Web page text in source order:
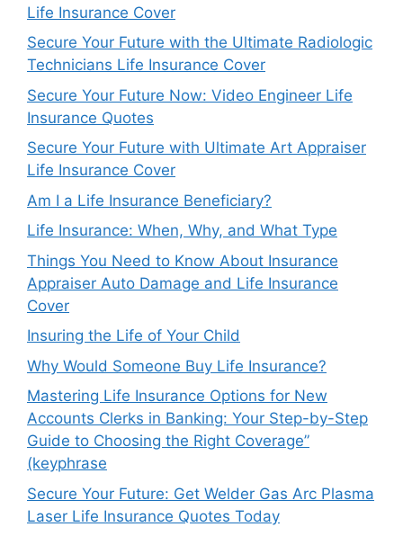
Life Insurance Cover
Secure Your Future with the Ultimate Radiologic
Technicians Life Insurance Cover
Secure Your Future Now: Video Engineer Life
Insurance Quotes
Secure Your Future with Ultimate Art Appraiser
Life Insurance Cover
Am I a Life Insurance Beneficiary?
Life Insurance: When, Why, and What Type
Things You Need to Know About Insurance
Appraiser Auto Damage and Life Insurance
Cover
Insuring the Life of Your Child
Why Would Someone Buy Life Insurance?
Mastering Life Insurance Options for New
Accounts Clerks in Banking: Your Step-by-Step
Guide to Choosing the Right Coverage”
(keyphrase
Secure Your Future: Get Welder Gas Arc Plasma
Laser Life Insurance Quotes Today